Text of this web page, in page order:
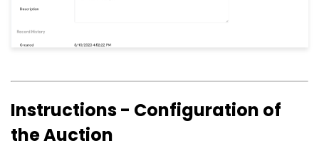
Instructions - Configuration of
the Auction